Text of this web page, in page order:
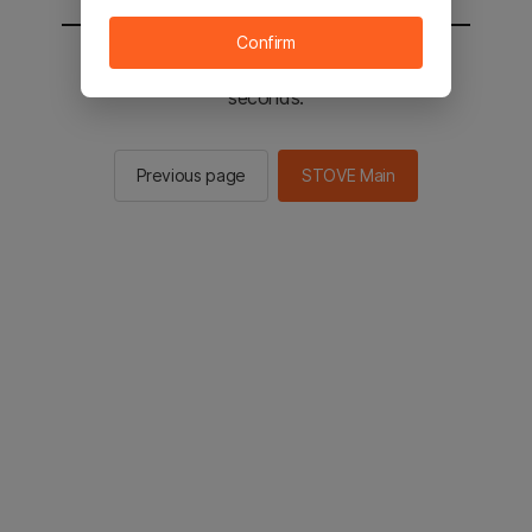
You will be sent to the STOVE main in 2
seconds.
Previous page STOVE Main
Confirm